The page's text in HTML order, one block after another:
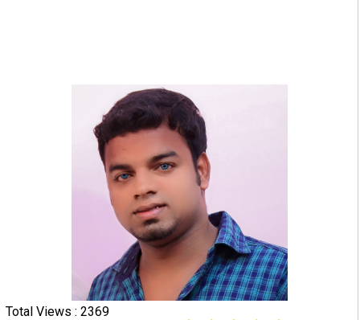
Total Views : 2369